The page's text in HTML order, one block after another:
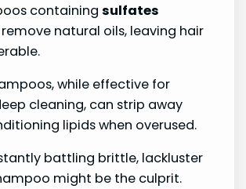
containingsulfates
natural oils, leaving hair
while effective for
cleaning, can strip away
lipids when overused.
battling brittle, lackluster
might be the culprit.